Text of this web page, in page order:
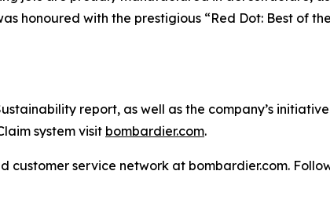
honoured with the prestigious “Red Dot: Best of
report, as well as the company’s
system visit bombardier.com.
service network at bombardier.com.